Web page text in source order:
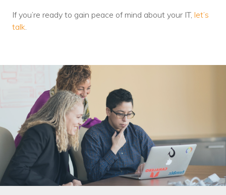
If you’re ready to gain peace of mind about your IT, let’s
talk.